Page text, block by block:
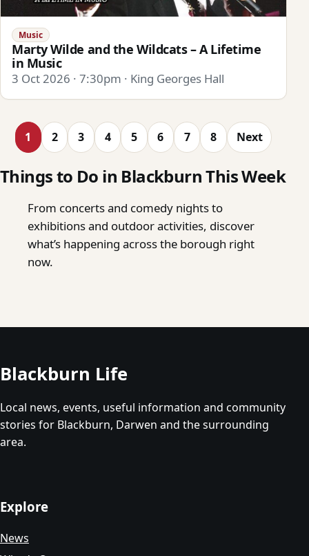
Music
Marty Wilde and the Wildcats – A Lifetime
in Music
3 Oct 2026 · 7:30pm · King Georges Hall
1 2 3 4 5 6 7 8 Next
Things to Do in Blackburn This Week
From concerts and comedy nights to
exhibitions and outdoor activities, discover
what’s happening across the borough right
now.
Blackburn Life
Local news, events, useful information and community
stories for Blackburn, Darwen and the surrounding
area.
Explore
News